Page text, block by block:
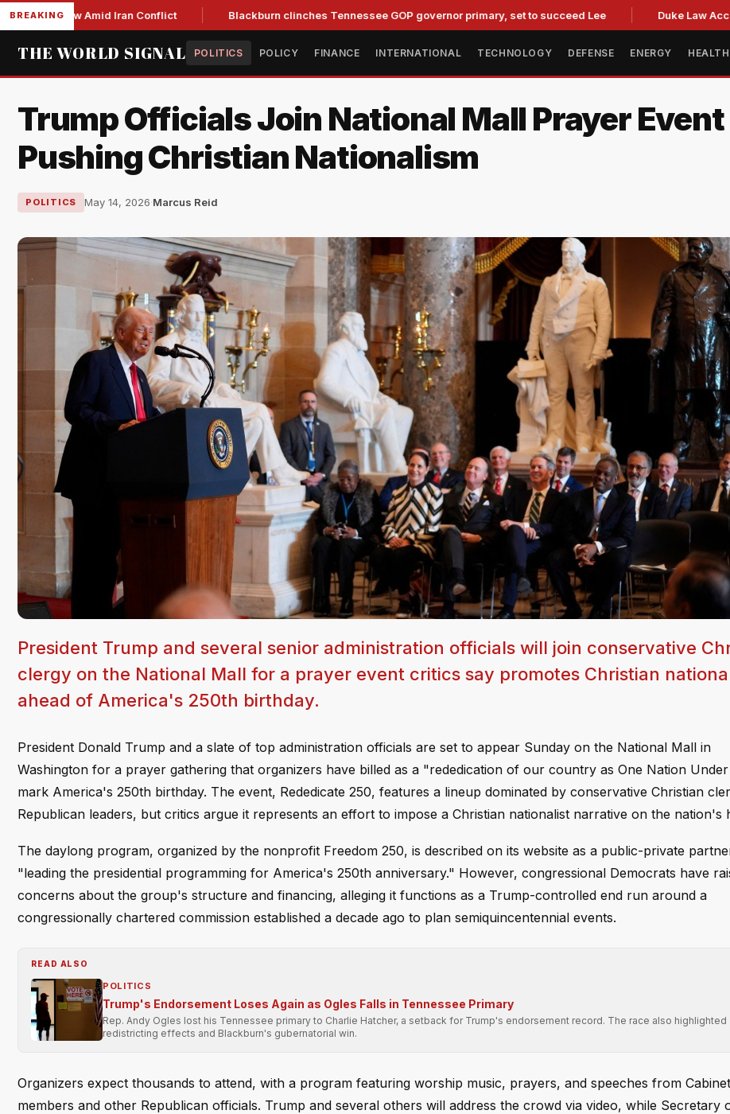
BREAKING
Low Amid Iran Conflict Blackburn clinches Tennessee GOP governor primary, set to succeed Lee Duke Law Accused of
THE WORLD SIGNAL POLITICS POLICY FINANCE INTERNATIONAL TECHNOLOGY DEFENSE ENERGY
Trump Officials Join National Mall Prayer
Pushing Christian Nationalism
POLITICS May 14, 2026·Marcus Reid
President Trump and several senior administration officials will join conservative
clergy on the National Mall for a prayer event critics say promotes Christian
ahead of America's 250th birthday.
President Donald Trump and a slate of top administration officials are set to appear Sunday on the National Mall in
Washington for a prayer gathering that organizers have billed as a "rededication of our country as One Nation
mark America's 250th birthday. The event, Rededicate 250, features a lineup dominated by conservative Christian
Republican leaders, but critics argue it represents an effort to impose a Christian nationalist narrative on the nation's
The daylong program, organized by the nonprofit Freedom 250, is described on its website as a public-private
"leading the presidential programming for America's 250th anniversary." However, congressional Democrats have
concerns about the group's structure and financing, alleging it functions as a Trump-controlled end run around a
congressionally chartered commission established a decade ago to plan semiquincentennial events.
READ ALSO
POLITICS
Trump's Endorsement Loses Again as Ogles Falls in Tennessee Primary
Rep. Andy Ogles lost his Tennessee primary to Charlie Hatcher, a setback for Trump's endorsement record. The race also highlighted
redistricting effects and Blackburn's gubernatorial win.
Organizers expect thousands to attend, with a program featuring worship music, prayers, and speeches from Cabinet
members and other Republican officials. Trump and several others will address the crowd via video, while Secretary